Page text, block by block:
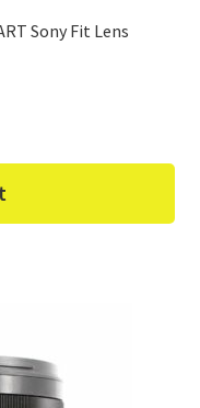
Sony Fit Lens